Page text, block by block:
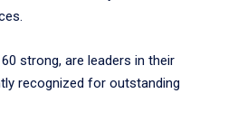
strong, are leaders in their
recognized for outstanding